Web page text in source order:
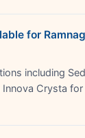
for
including
Crysta